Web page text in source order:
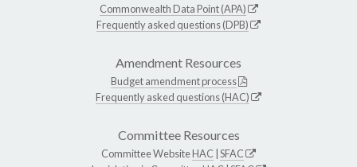
Commonwealth Data Point (APA)
Frequently asked questions (DPB)
Amendment Resources
Budget amendment process
Frequently asked questions (HAC)
Committee Resources
Committee WebsiteHAC SFAC